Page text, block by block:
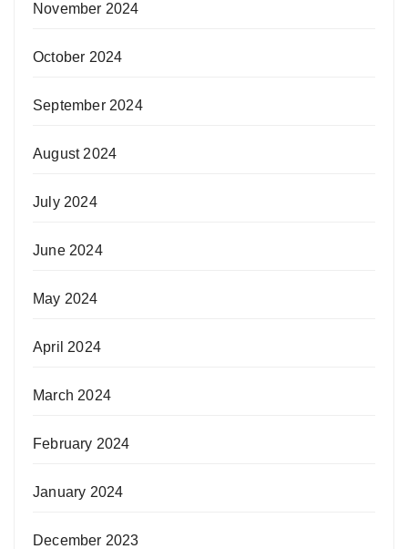
November 2024
October 2024
September 2024
August 2024
July 2024
June 2024
May 2024
April 2024
March 2024
February 2024
January 2024
December 2023